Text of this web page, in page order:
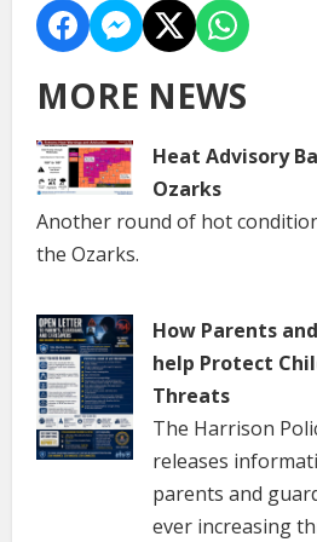
MORE NEWS
Heat Advisory
Ozarks
Another round of hot
the Ozarks.
How Parents
help Protect
Threats
The Harrison
releases
parents and
ever increasing